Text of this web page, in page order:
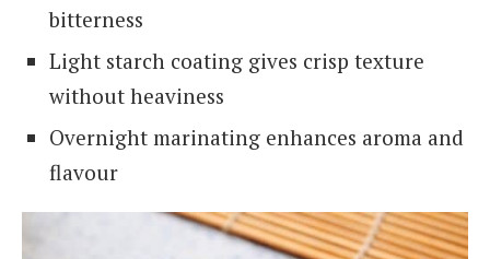
bitterness
Light starch coating gives crisp texture
without heaviness
Overnight marinating enhances aroma and
flavour